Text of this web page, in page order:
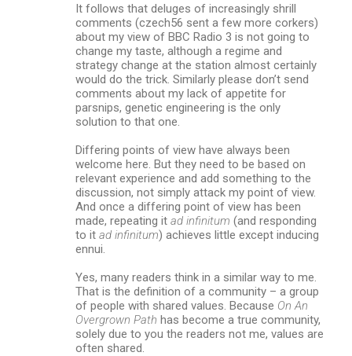
It follows that deluges of increasingly shrill
comments (czech56 sent a few more corkers)
about my view of BBC Radio 3 is not going to
change my taste, although a regime and
strategy change at the station almost certainly
would do the trick. Similarly please don’t send
comments about my lack of appetite for
parsnips, genetic engineering is the only
solution to that one.
Differing points of view have always been
welcome here. But they need to be based on
relevant experience and add something to the
discussion, not simply attack my point of view.
And once a differing point of view has been
made, repeating it ad infinitum (and responding
to it ad infinitum) achieves little except inducing
ennui.
Yes, many readers think in a similar way to me.
That is the definition of a community – a group
of people with shared values. Because On An
Overgrown Path has become a true community,
solely due to you the readers not me, values are
often shared.